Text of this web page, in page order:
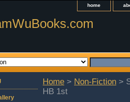
home
Home > Non-Fiction >
HB 1st